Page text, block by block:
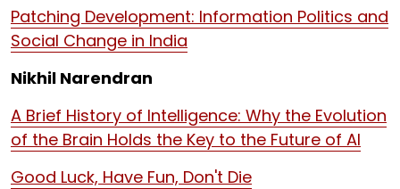
Patching Development: Information Politics and
Social Change in India
Nikhil Narendran
A Brief History of Intelligence: Why the Evolution
of the Brain Holds the Key to the Future of AI
Good Luck, Have Fun, Don't Die